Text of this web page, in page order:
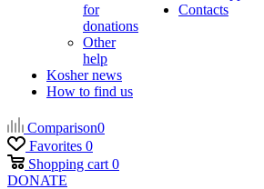
for
donations
Other
help
Kosher news
How to find us
Contacts
Comparison0
Favorites 0
Shopping cart 0
DONATE